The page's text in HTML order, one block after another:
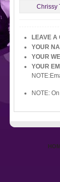
Chrissy
LEAVE A
YOUR
YOUR
YOUR
NOTE: